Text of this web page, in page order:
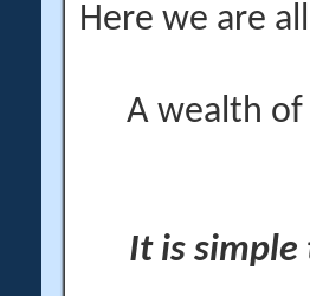
Here we are
A wealth
It is simple